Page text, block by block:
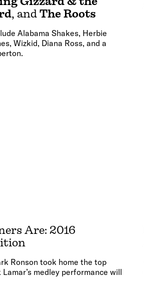
, and The Roots
Alabama Shakes, Herbie
Wizkid, Diana Ross, and a
Are: 2016
Ronson took home the top
medley performance will